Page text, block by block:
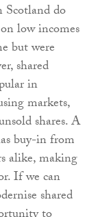
Scotland do
low incomes
but were
shared
in
markets,
shares. A
buy-in from
alike, making
If we can
shared